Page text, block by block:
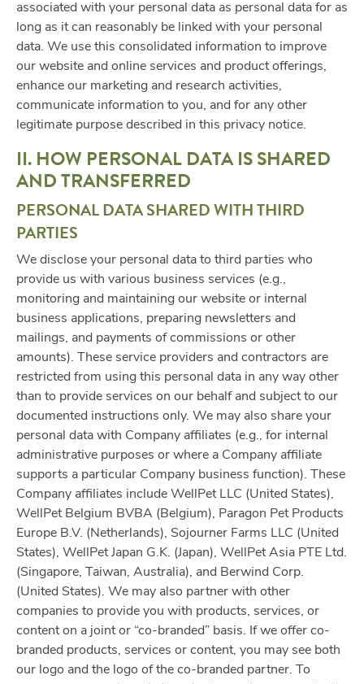
associated with your personal data as personal data for as
long as it can reasonably be linked with your personal
data. We use this consolidated information to improve
our website and online services and product offerings,
enhance our marketing and research activities,
communicate information to you, and for any other
legitimate purpose described in this privacy notice.
II. HOW PERSONAL DATA IS SHARED
AND TRANSFERRED
PERSONAL DATA SHARED WITH THIRD
PARTIES
We disclose your personal data to third parties who
provide us with various business services (e.g.,
monitoring and maintaining our website or internal
business applications, preparing newsletters and
mailings, and payments of commissions or other
amounts). These service providers and contractors are
restricted from using this personal data in any way other
than to provide services on our behalf and subject to our
documented instructions only. We may also share your
personal data with Company affiliates (e.g., for internal
administrative purposes or where a Company affiliate
supports a particular Company business function). These
Company affiliates include WellPet LLC (United States),
WellPet Belgium BVBA (Belgium), Paragon Pet Products
Europe B.V. (Netherlands), Sojourner Farms LLC (United
States), WellPet Japan G.K. (Japan), WellPet Asia PTE Ltd.
(Singapore, Taiwan, Australia), and Berwind Corp.
(United States). We may also partner with other
companies to provide you with products, services, or
content on a joint or “co-branded” basis. If we offer co-
branded products, services or content, you may see both
our logo and the logo of the co-branded partner. To